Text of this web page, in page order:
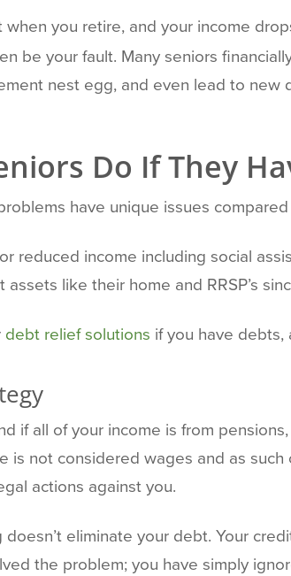
you retire, and your income
be your fault. Many seniors
nest egg, and even lead to new
Do If They
have unique issues
reduced income including social
like their home and RRSP’s
debt relief solutions if you have debts,
if all of your income is from
is not considered wages and as
actions against you.
eliminate your debt. Your
the problem; you have simply